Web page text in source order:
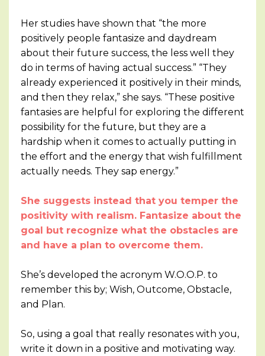
Her studies have shown that “the more
positively people fantasize and daydream
about their future success, the less well they
do in terms of having actual success.” “They
already experienced it positively in their minds,
and then they relax,” she says. “These positive
fantasies are helpful for exploring the different
possibility for the future, but they are a
hardship when it comes to actually putting in
the effort and the energy that wish fulfillment
actually needs. They sap energy.”
She suggests instead that you temper the
positivity with realism. Fantasize about the
goal but recognize what the obstacles are
and have a plan to overcome them.
She’s developed the acronym W.O.O.P. to
remember this by; Wish, Outcome, Obstacle,
and Plan.
So, using a goal that really resonates with you,
write it down in a positive and motivating way.